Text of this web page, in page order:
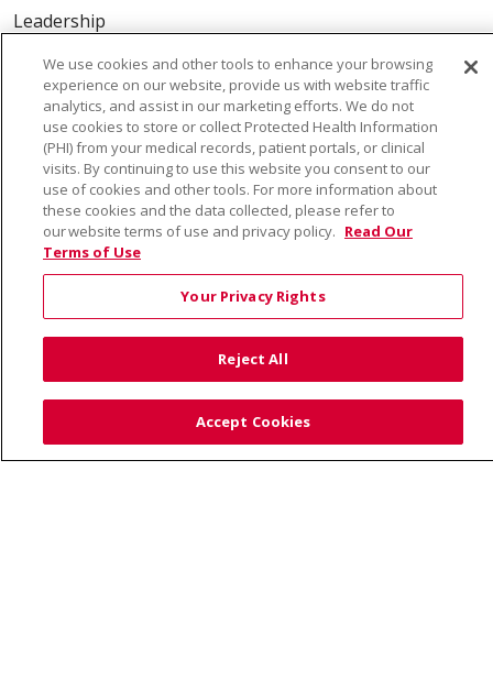
Leadership
FAQ
Contact Us
© 2026 Saint Alphonsus Health Alliance • P.O. Box
190245, Boise, ID 83719
TERMS OF USE AND ONLINE PRIVACY
YOUR PRIVACY RIGHTS
COOKIE LIST
NOTICE OF PRIVACY PRACTICES
SITE MAP
NOTICE OF NONDISCRIMINATION
We use cookies and other tools to enhance your browsing
experience on our website, provide us with website traffic
analytics, and assist in our marketing efforts. We do not
use cookies to store or collect Protected Health Information
(PHI) from your medical records, patient portals, or clinical
visits. By continuing to use this website you consent to our
use of cookies and other tools. For more information about
these cookies and the data collected, please refer to
our website terms of use and privacy policy. Read Our
Terms of Use
Your Privacy Rights
Reject All
Accept Cookies